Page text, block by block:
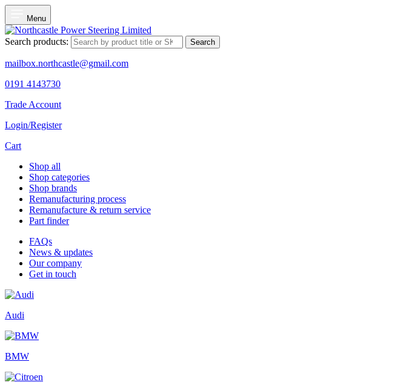
Menu
Search products: Search
mailbox.northcastle@gmail.com
0191 4143730
Trade Account
Login/Register
Cart
Shop all
Shop categories
Shop brands
Remanufacturing process
Remanufacture & return service
Part finder
FAQs
News & updates
Our company
Get in touch
Audi
BMW